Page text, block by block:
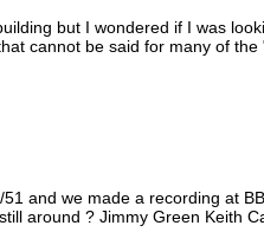
but I wondered if I was
cannot be said for many of
and we made a recording at
around ? Jimmy Green Keith